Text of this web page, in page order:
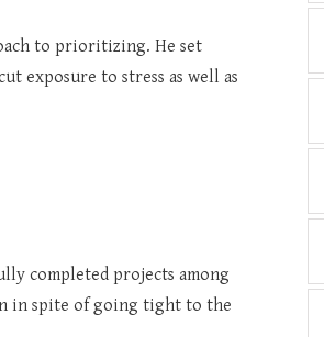
to prioritizing. He set
exposure to stress as well as
completed projects among
in spite of going tight to the